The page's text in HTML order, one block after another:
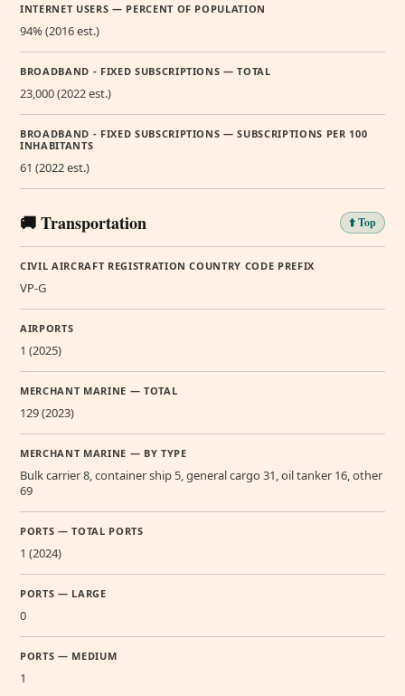
INTERNET USERS — PERCENT OF POPULATION
94% (2016 est.)
BROADBAND - FIXED SUBSCRIPTIONS — TOTAL
23,000 (2022 est.)
BROADBAND - FIXED SUBSCRIPTIONS — SUBSCRIPTIONS PER 100
INHABITANTS
61 (2022 est.)
🚚 Transportation ⬆️ Top
CIVIL AIRCRAFT REGISTRATION COUNTRY CODE PREFIX
VP-G
AIRPORTS
1 (2025)
MERCHANT MARINE — TOTAL
129 (2023)
MERCHANT MARINE — BY TYPE
Bulk carrier 8, container ship 5, general cargo 31, oil tanker 16, other
69
PORTS — TOTAL PORTS
1 (2024)
PORTS — LARGE
0
PORTS — MEDIUM
1